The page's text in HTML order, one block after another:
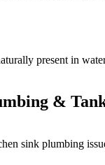
present in
&
sink plumbing